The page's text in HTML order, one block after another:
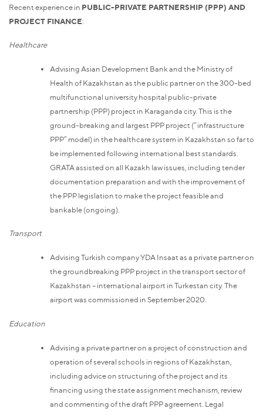
Recent experience in PUBLIC-PRIVATE PARTNERSHIP (PPP) AND
PROJECT FINANCE:
Healthcare
Advising Asian Development Bank and the Ministry of
Health of Kazakhstan as the public partner on the 300-bed
multifunctional university hospital public-private
partnership (PPP) project in Karaganda city. This is the
ground-breaking and largest PPP project (“infrastructure
PPP” model) in the healthcare system in Kazakhstan so far to
be implemented following international best standards.
GRATA assisted on all Kazakh law issues, including tender
documentation preparation and with the improvement of
the PPP legislation to make the project feasible and
bankable (ongoing).
Transport
Advising Turkish company YDA Insaat as a private partner on
the groundbreaking PPP project in the transport sector of
Kazakhstan – international airport in Turkestan city. The
airport was commissioned in September 2020.
Education
Advising a private partner on a project of construction and
operation of several schools in regions of Kazakhstan,
including advice on structuring of the project and its
financing using the state assignment mechanism, review
and commenting of the draft PPP agreement. Legal